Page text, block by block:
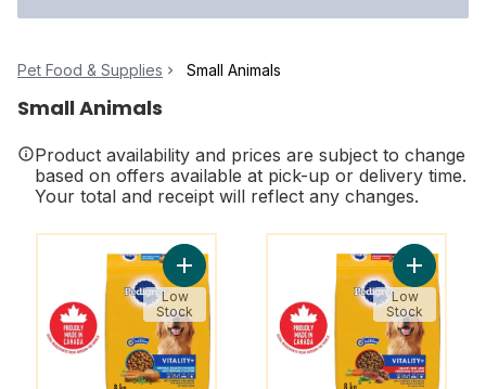
Pet Food & Supplies Small Animals
Small Animals
Product availability and prices are subject to change
based on offers available at pick-up or delivery time.
Your total and receipt will reflect any changes.
Add Vitality+ Dry Food For Adult Dogs
Low
Stock
Add
Low
Stock